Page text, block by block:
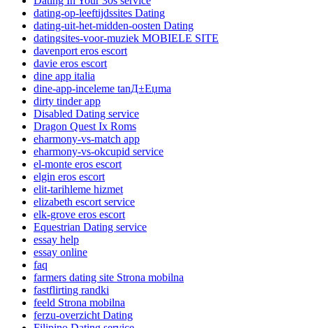
dating-op-leeftijdssites Dating
dating-uit-het-midden-oosten Dating
datingsites-voor-muziek MOBIELE SITE
davenport eros escort
davie eros escort
dine app italia
dine-app-inceleme tanД±Еџma
dirty tinder app
Disabled Dating service
Dragon Quest Ix Roms
eharmony-vs-match app
eharmony-vs-okcupid service
el-monte eros escort
elgin eros escort
elit-tarihleme hizmet
elizabeth escort service
elk-grove eros escort
Equestrian Dating service
essay help
essay online
faq
farmers dating site Strona mobilna
fastflirting randki
feeld Strona mobilna
ferzu-overzicht Dating